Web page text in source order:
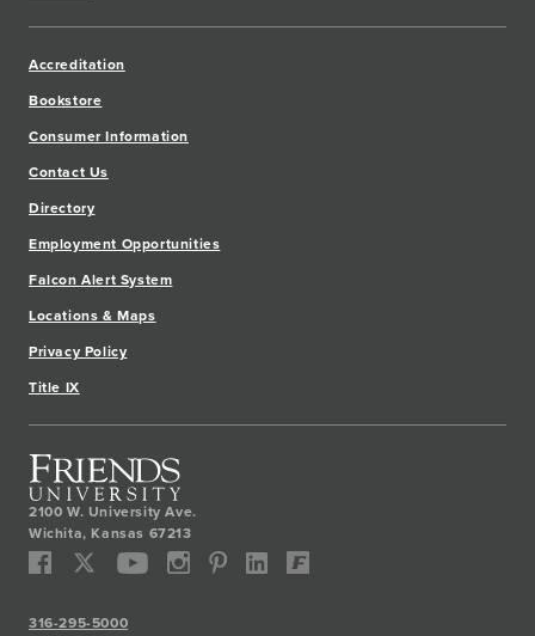
2100 W. University Ave.
Wichita,Kansas 67213
Accreditation
Bookstore
Consumer Information
Contact Us
Directory
Employment Opportunities
Falcon Alert System
Locations & Maps
Privacy Policy
Title IX
316-295-5000